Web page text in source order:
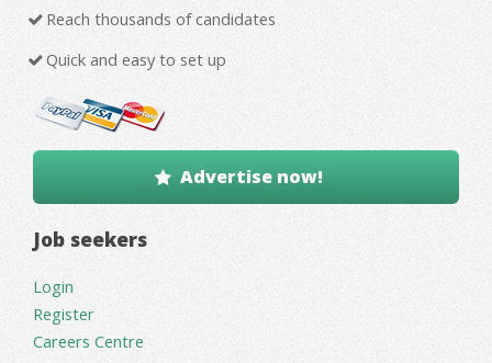
Reach thousands of candidates
Quick and easy to set up
Advertise now!
Job seekers
Login
Register
Careers Centre